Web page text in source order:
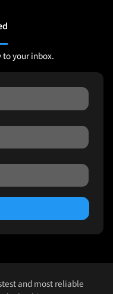
your inbox.
and most reliable